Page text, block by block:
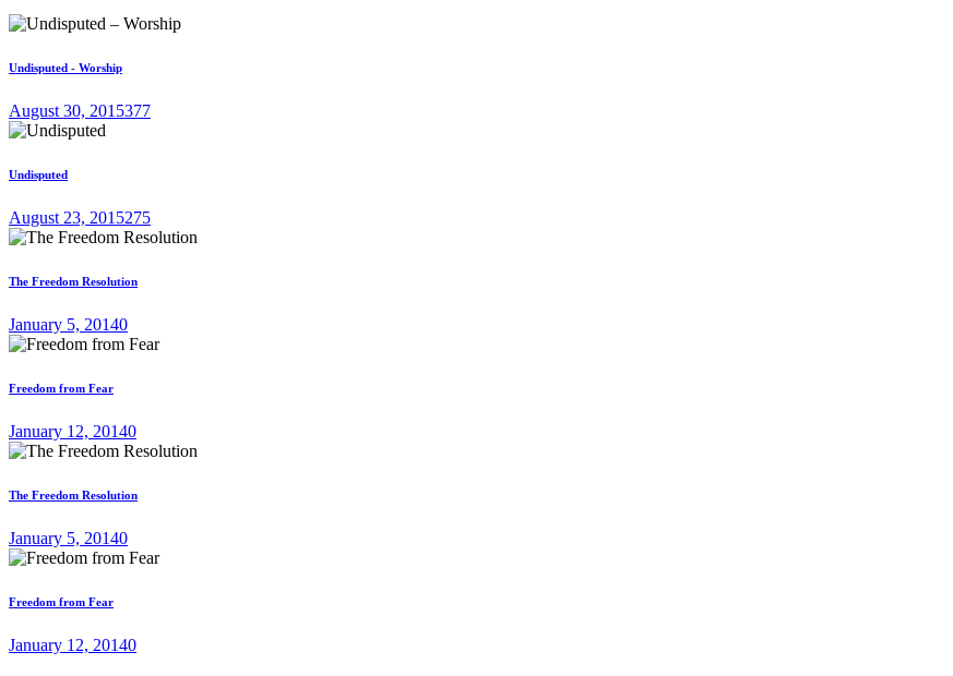
Undisputed - Worship
August 30, 2015377
Undisputed
August 23, 2015275
The Freedom Resolution
January 5, 20140
Freedom from Fear
January 12, 20140
The Freedom Resolution
January 5, 20140
Freedom from Fear
January 12, 20140